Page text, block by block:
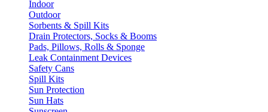
Indoor
Outdoor
Sorbents & Spill Kits
Drain Protectors, Socks & Booms
Pads, Pillows, Rolls & Sponge
Leak Containment Devices
Safety Cans
Spill Kits
Sun Protection
Sun Hats